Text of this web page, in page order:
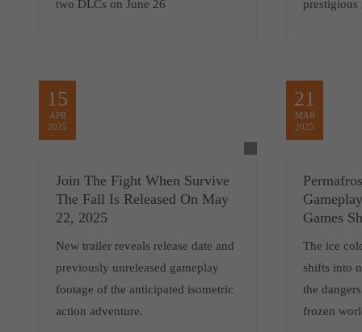
two DLCs on June 26 prestigious
15
APR
2025
Join The Fight When Survive
The Fall Is Released On May
22, 2025
New trailer reveals release date and
previously unreleased gameplay
footage of the anticipated isometric
action adventure.
21
MAR
2025
Games
The ice
shifts into
the
frozen